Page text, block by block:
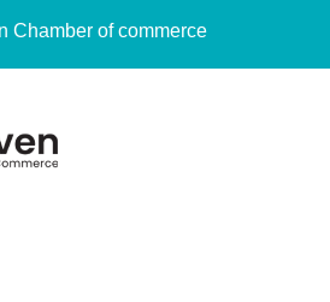
Chamber of commerce